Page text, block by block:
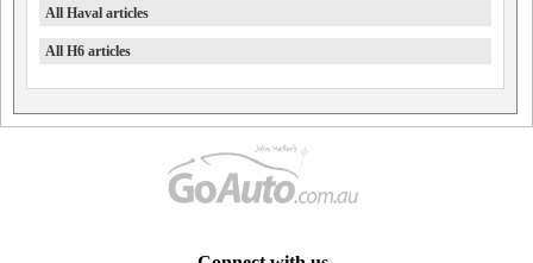
All Haval articles
All H6 articles